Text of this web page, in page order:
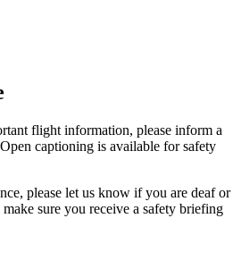
flight information, please inform a
captioning is available for safety
please let us know if you are deaf or
sure you receive a safety briefing